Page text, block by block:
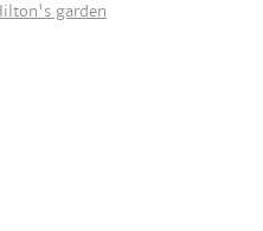
garden